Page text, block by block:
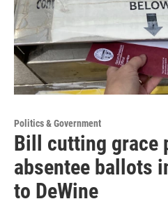
Politics & Government
Bill cutting grace
absentee ballots
to DeWine